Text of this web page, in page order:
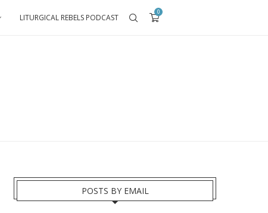
LITURGICAL REBELS PODCAST
0
POSTS BY EMAIL